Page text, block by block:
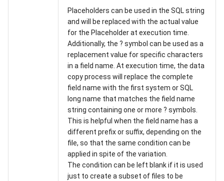
Placeholders can be used in the SQL string
and will be replaced with the actual value
for the Placeholder at execution time.
Additionally, the ? symbol can be used as a
replacement value for specific characters
in a field name. At execution time, the data
copy process will replace the complete
field name with the first system or SQL
long name that matches the field name
string containing one or more ? symbols.
This is helpful when the field name has a
different prefix or suffix, depending on the
file, so that the same condition can be
applied in spite of the variation.
The condition can be left blank if it is used
just to create a subset of files to be